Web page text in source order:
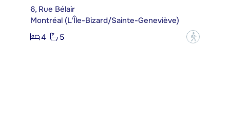
6, Rue Bélair
Montréal (L'Île-Bizard/Sainte-Geneviève)
4
5 ?